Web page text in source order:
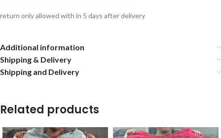
return only allowed with in 5 days after delivery
Additional information
Shipping & Delivery
Shipping and Delivery
Related products